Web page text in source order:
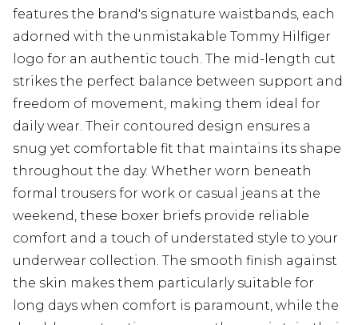
features the brand's signature waistbands, each
adorned with the unmistakable Tommy Hilfiger
logo for an authentic touch. The mid-length cut
strikes the perfect balance between support and
freedom of movement, making them ideal for
daily wear. Their contoured design ensures a
snug yet comfortable fit that maintains its shape
throughout the day. Whether worn beneath
formal trousers for work or casual jeans at the
weekend, these boxer briefs provide reliable
comfort and a touch of understated style to your
underwear collection. The smooth finish against
the skin makes them particularly suitable for
long days when comfort is paramount, while the